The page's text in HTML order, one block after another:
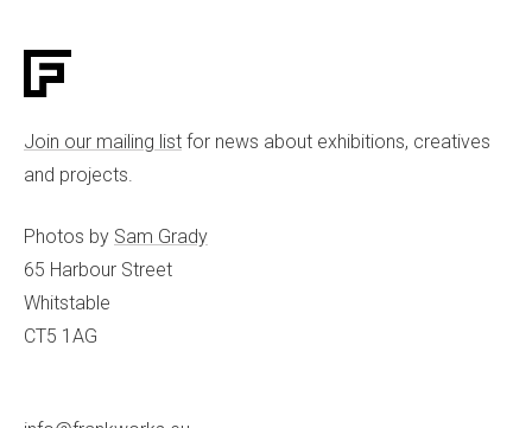
Join our mailing list for news about exhibitions, creatives
and projects.
Photos by Sam Grady
65 Harbour Street
Whitstable
CT5 1AG